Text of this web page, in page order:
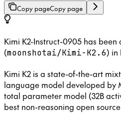
Copy pageCopy page
Kimi K2-Instruct-0905 has been
(moonshotai/Kimi-K2.6) in
Kimi K2 is a state-of-the-art
language model developed by
total parameter model (32B
best non-reasoning open